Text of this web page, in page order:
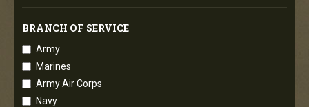
BRANCH OF SERVICE
Army
Marines
Army Air Corps
Navy